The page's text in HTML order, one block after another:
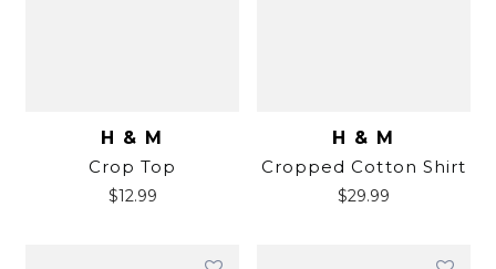
H & M
Crop Top
$12.99
H & M
Cropped Cotton Shirt
$29.99